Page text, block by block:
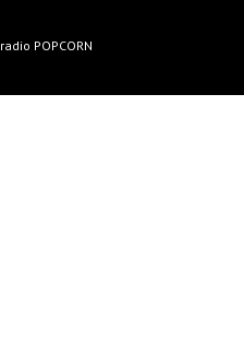
radio POPCORN